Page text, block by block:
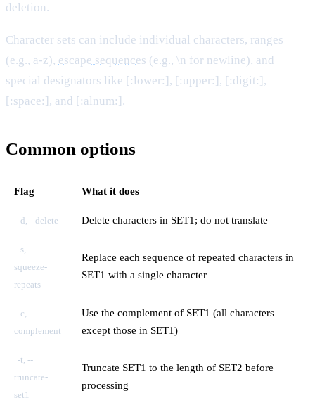
deletion.
Character sets can include individual characters, ranges
(e.g., a-z), escape sequences (e.g., \n for newline), and
special designators like [:lower:], [:upper:], [:digit:],
[:space:], and [:alnum:].
Common options
Flag What it does
-d, --delete Delete characters in SET1; do not translate
-s, --
squeeze-
repeats
Replace each sequence of repeated characters in
SET1 with a single character
-c, --
complement
Use the complement of SET1 (all characters
except those in SET1)
-t, --
truncate-
set1
Truncate SET1 to the length of SET2 before
processing